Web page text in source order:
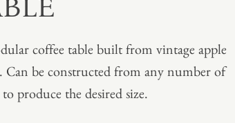
coffee table built from vintage apple
Can be constructed from any number of
to produce the desired size.